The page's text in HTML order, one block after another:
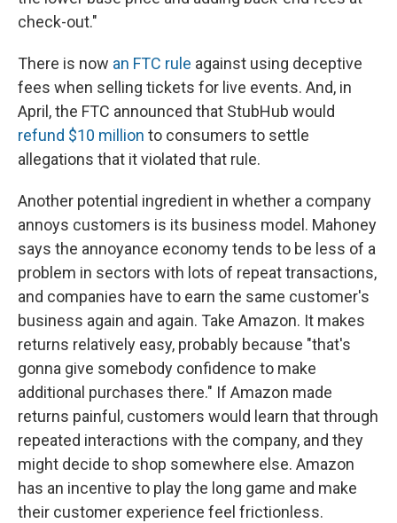
check-out."
There is now an FTC rule against using deceptive
fees when selling tickets for live events. And, in
April, the FTC announced that StubHub would
refund $10 million to consumers to settle
allegations that it violated that rule.
Another potential ingredient in whether a company
annoys customers is its business model. Mahoney
says the annoyance economy tends to be less of a
problem in sectors with lots of repeat transactions,
and companies have to earn the same customer's
business again and again. Take Amazon. It makes
returns relatively easy, probably because "that's
gonna give somebody confidence to make
additional purchases there." If Amazon made
returns painful, customers would learn that through
repeated interactions with the company, and they
might decide to shop somewhere else. Amazon
has an incentive to play the long game and make
their customer experience feel frictionless.